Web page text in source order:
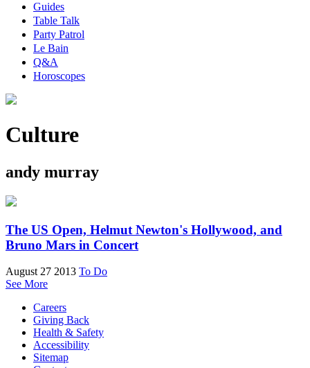
Guides
Table Talk
Party Patrol
Le Bain
Q&A
Horoscopes
Culture
andy murray
The US Open, Helmut Newton's Hollywood, and
Bruno Mars in Concert
August 27 2013 To Do
See More
Careers
Giving Back
Health & Safety
Accessibility
Sitemap